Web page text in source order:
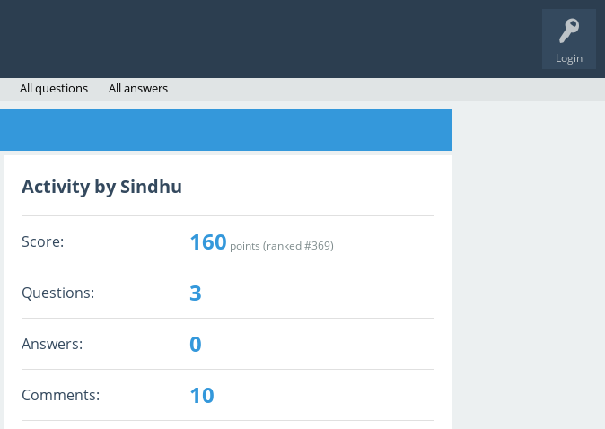
Login
All questions All answers
Activity by Sindhu
Score: 160 points (ranked #369)
Questions: 3
Answers: 0
Comments: 10